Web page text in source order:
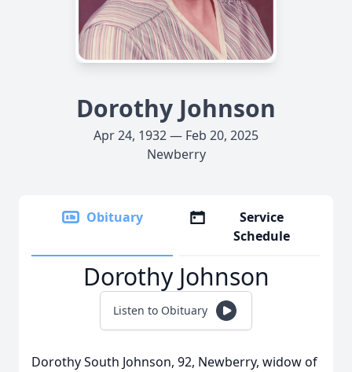
Dorothy Johnson
Apr 24, 1932 — Feb 20, 2025
Newberry
Obituary
Service
Schedule
Dorothy Johnson
Listen to Obituary
Dorothy South Johnson, 92, Newberry, widow of